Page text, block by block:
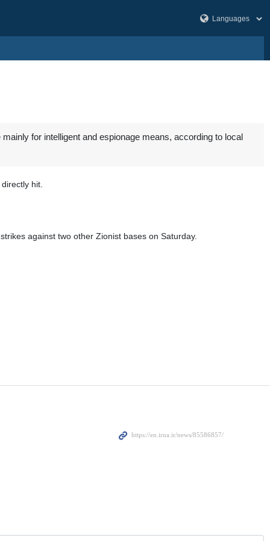
for intelligent and espionage means, according to local
hit.
against two other Zionist bases on Saturday.